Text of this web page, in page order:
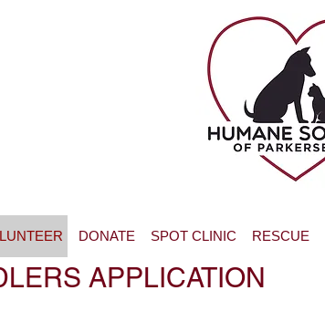
DONATE SPOT CLINIC RESCUE
APPLICATION